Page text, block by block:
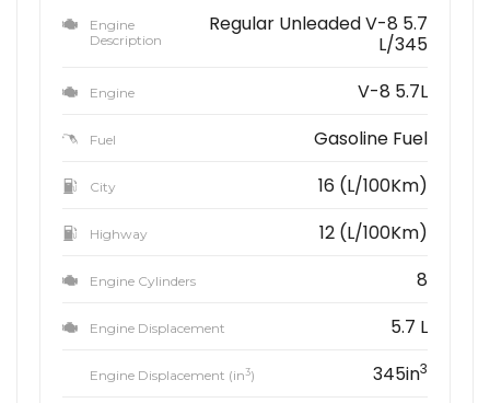
Engine
Description
Regular Unleaded V-8 5.7
L/345
Engine V-8 5.7L
Fuel Gasoline Fuel
City 16 (L/100Km)
Highway 12 (L/100Km)
Engine Cylinders 8
Engine Displacement 5.7 L
Engine Displacement (in3) 345in3